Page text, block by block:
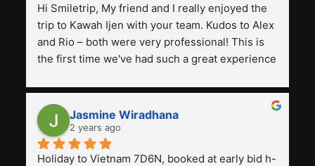
Hi Smiletrip, My friend and I really enjoyed the
trip to Kawah Ijen with your team. Kudos to Alex
and Rio – both were very professional! This is
the first time we've had such a great experience
previous ones we've used.
Jasmine Wiradhana
2 years ago
Holiday to Vietnam 7D6N, booked at early bid h-